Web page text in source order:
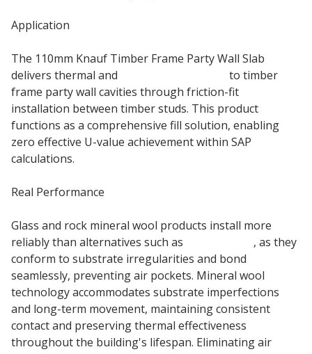
Application
The 110mm Knauf Timber Frame Party Wall Slab
delivers thermal and
to timber
frame party wall cavities through friction-fit
installation between timber studs. This product
functions as a comprehensive fill solution, enabling
zero effective U-value achievement within SAP
calculations.
Real Performance
Glass and rock mineral wool products install more
reliably than alternatives such as
, as they
conform to substrate irregularities and bond
seamlessly, preventing air pockets. Mineral wool
technology accommodates substrate imperfections
and long-term movement, maintaining consistent
contact and preserving thermal effectiveness
throughout the building's lifespan. Eliminating air